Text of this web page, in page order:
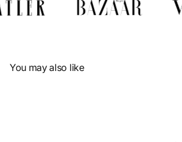
You may also like